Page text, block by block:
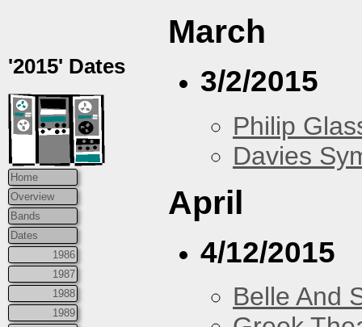
'2015' Dates
Home
Overview
Bands
Dates
1986
1987
1988
1989
March
3/2/2015
Philip
Davies
April
4/12/2015
Belle And